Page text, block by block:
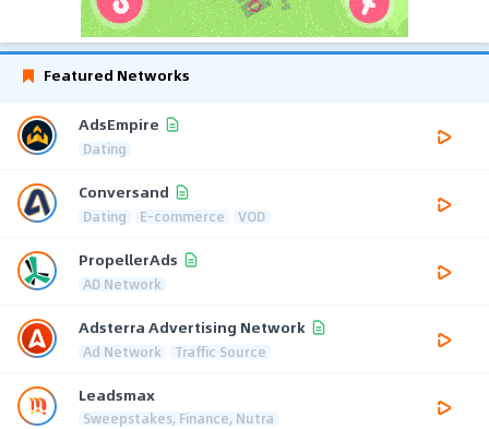
Featured Networks
AdsEmpire
Dating
Conversand
Dating E-commerce VOD
PropellerAds
AD Network
Adsterra Advertising Network
Ad Network Traffic Source
Leadsmax
Sweepstakes, Finance, Nutra